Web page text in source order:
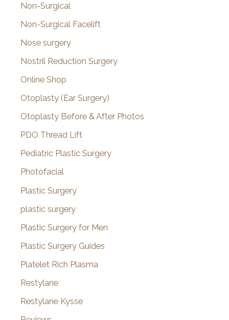
Non-Surgical
Non-Surgical Facelift
Nose surgery
Nostril Reduction Surgery
Online Shop
Otoplasty (Ear Surgery)
Otoplasty Before & After Photos
PDO Thread Lift
Pediatric Plastic Surgery
Photofacial
Plastic Surgery
plastic surgery
Plastic Surgery for Men
Plastic Surgery Guides
Platelet Rich Plasma
Restylane
Restylane Kysse